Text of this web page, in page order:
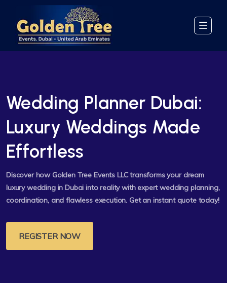
Wedding Planner Dubai:
Luxury Weddings Made
Effortless
Discover how Golden Tree Events LLC transforms your dream
luxury wedding in Dubai into reality with expert wedding planning,
coordination, and flawless execution. Get an instant quote today!
REGISTER NOW